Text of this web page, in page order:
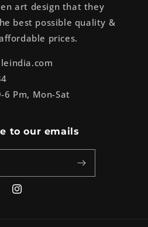
art design that they
best possible quality &
prices.
6 Pm, Mon-Sat
to our emails
Instagram